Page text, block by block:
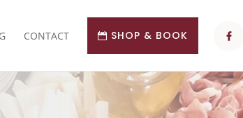
CONTACT SHOP & BOOK